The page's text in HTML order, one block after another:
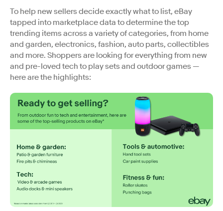
To help new sellers decide exactly what to list, eBay
tapped into marketplace data to determine the top
trending items across a variety of categories, from home
and garden, electronics, fashion, auto parts, collectibles
and more. Shoppers are looking for everything from new
and pre-loved tech to play sets and outdoor games —
here are the highlights: